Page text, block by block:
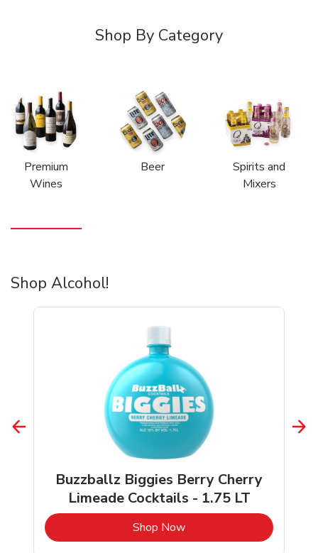
Shop By Category
Premium
Wines
Beer
Spirits and
Mixers
Shop Alcohol!
Buzzballz Biggies Berry Cherry
Limeade Cocktails - 1.75 LT
Shop NowLink Opens in New Tab